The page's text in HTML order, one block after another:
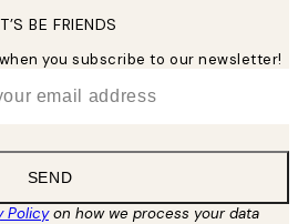
BE FRIENDS
you subscribe to our newsletter!
SEND
Policyon how we process your data